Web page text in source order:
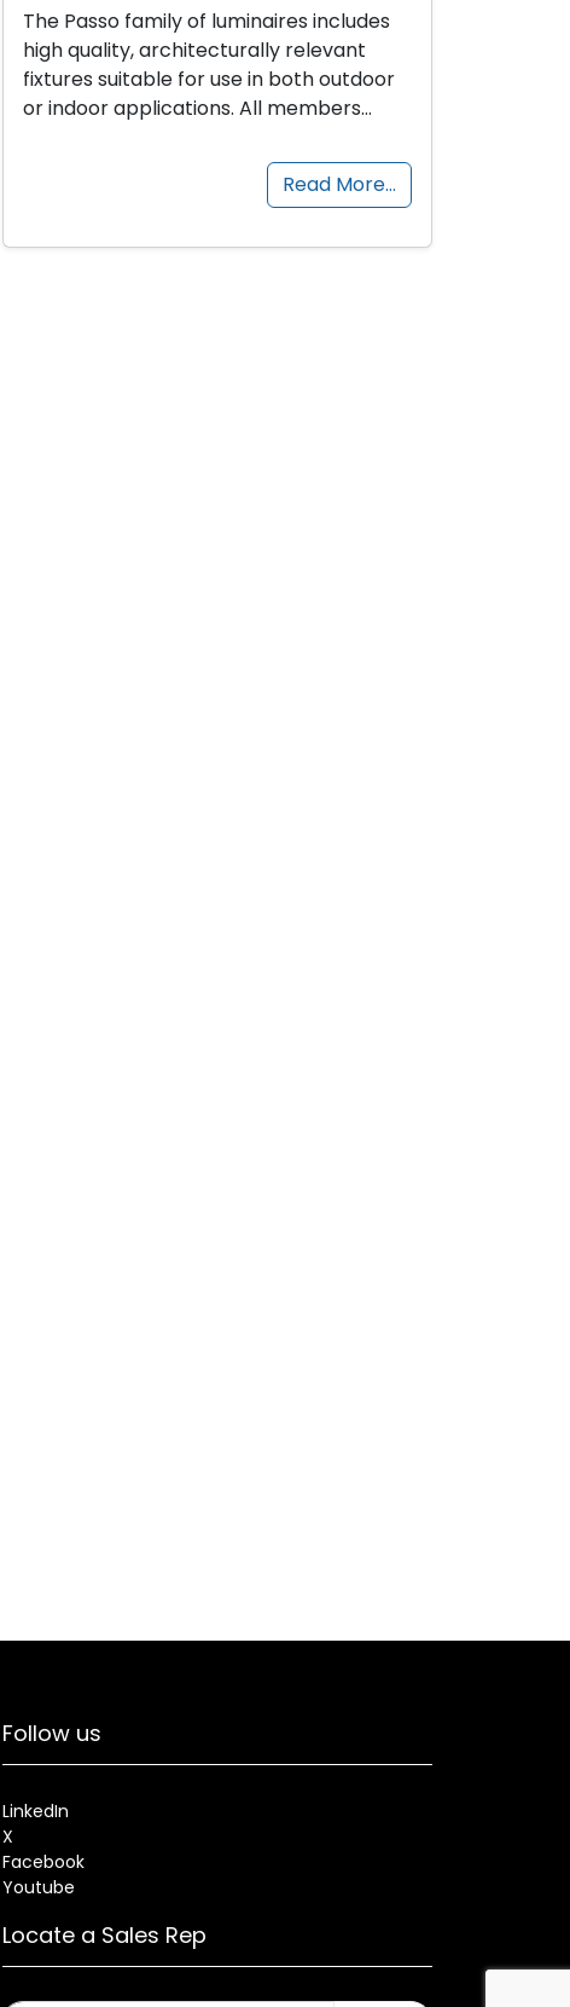
The Passo family of luminaires includes
high quality, architecturally relevant
fixtures suitable for use in both outdoor
or indoor applications. All members…
Read More…
Follow us
LinkedIn
X
Facebook
Youtube
Locate a Sales Rep